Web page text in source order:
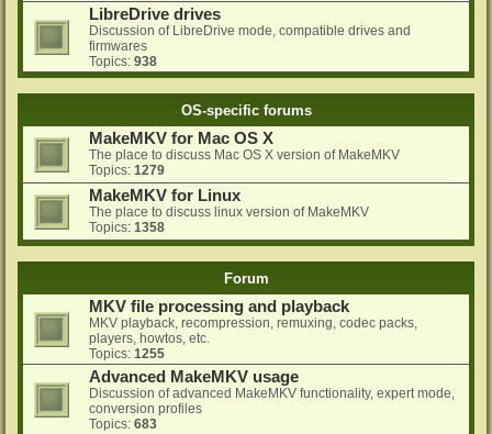
LibreDrive drives
Discussion of LibreDrive mode, compatible drives and
firmwares
Topics: 938
OS-specific forums
MakeMKV for Mac OS X
The place to discuss Mac OS X version of MakeMKV
Topics: 1279
MakeMKV for Linux
The place to discuss linux version of MakeMKV
Topics: 1358
Forum
MKV file processing and playback
MKV playback, recompression, remuxing, codec packs,
players, howtos, etc.
Topics: 1255
Advanced MakeMKV usage
Discussion of advanced MakeMKV functionality, expert mode,
conversion profiles
Topics: 683